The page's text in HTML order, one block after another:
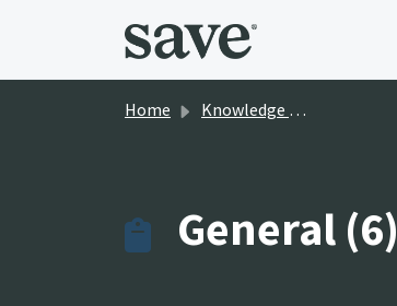
Home Knowledge base
General (6)